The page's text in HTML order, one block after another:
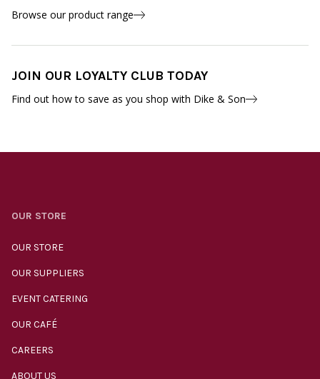
Browse our product range
JOIN OUR LOYALTY CLUB TODAY
Find out how to save as you shop with Dike & Son
OUR STORE
OUR STORE
OUR SUPPLIERS
EVENT CATERING
OUR CAFÉ
CAREERS
ABOUT US